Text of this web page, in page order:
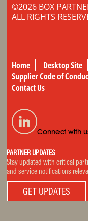
©2026 BOX
ALL RIGHTS
Home Desktop Site
Supplier Code of
Contact Us
Connect with
PARTNER UPDATES
Stay updated with critical
and service notifications
GET UPDATES